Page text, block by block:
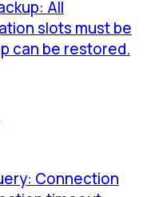
All
slots must be
can be restored.
Connection